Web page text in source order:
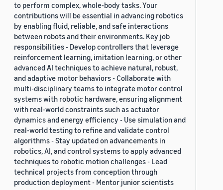
to perform complex, whole-body tasks. Your
contributions will be essential in advancing robotics
by enabling fluid, reliable, and safe interactions
between robots and their environments. Key job
responsibilities - Develop controllers that leverage
reinforcement learning, imitation learning, or other
advanced AI techniques to achieve natural, robust,
and adaptive motor behaviors - Collaborate with
multi-disciplinary teams to integrate motor control
systems with robotic hardware, ensuring alignment
with real-world constraints such as actuator
dynamics and energy efficiency - Use simulation and
real-world testing to refine and validate control
algorithms - Stay updated on advancements in
robotics, AI, and control systems to apply advanced
techniques to robotic motion challenges - Lead
technical projects from conception through
production deployment - Mentor junior scientists